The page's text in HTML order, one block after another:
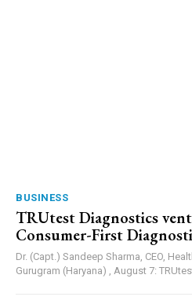
BUSINESS
TRUtest Diagnostics
Consumer-First
Dr. (Capt.) Sandeep Sharma, CEO,
Gurugram